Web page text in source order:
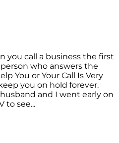
you call a business the first
who answers the
You or Your Call Is Very
you on hold forever.
and I went early on
to see...